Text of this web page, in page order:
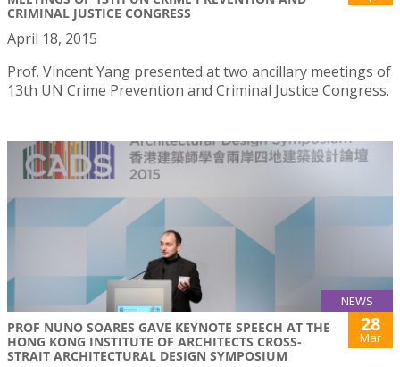
CRIMINAL JUSTICE CONGRESS
April 18, 2015
Prof. Vincent Yang presented at two ancillary meetings of
13th UN Crime Prevention and Criminal Justice Congress.
NEWS
PROF NUNO SOARES GAVE KEYNOTE SPEECH AT THE
HONG KONG INSTITUTE OF ARCHITECTS CROSS-
STRAIT ARCHITECTURAL DESIGN SYMPOSIUM
28
Mar